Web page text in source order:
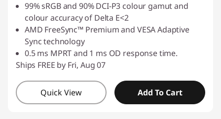
99% sRGB and 90% DCI-P3 colour gamut and
colour accuracy of Delta E<2
AMD FreeSync™ Premium and VESA Adaptive
Sync technology
0.5 ms MPRT and 1 ms OD response time.
Ships FREE by Fri, Aug 07
Quick View Add To Cart